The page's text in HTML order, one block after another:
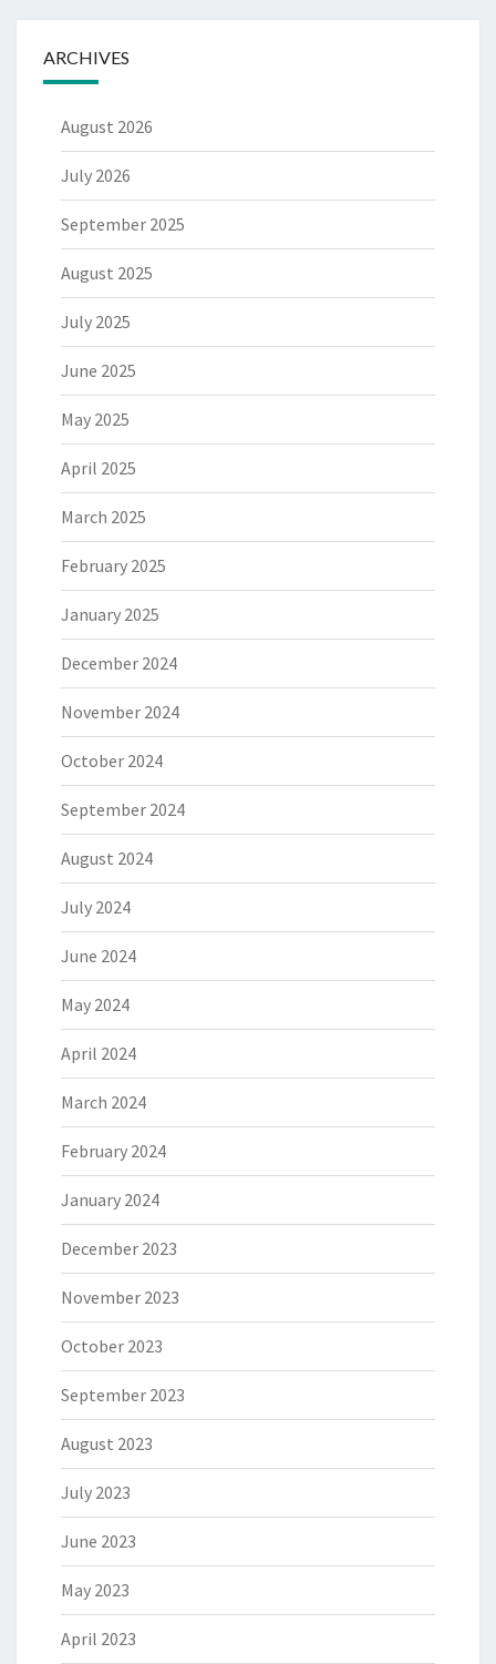
ARCHIVES
August 2026
July 2026
September 2025
August 2025
July 2025
June 2025
May 2025
April 2025
March 2025
February 2025
January 2025
December 2024
November 2024
October 2024
September 2024
August 2024
July 2024
June 2024
May 2024
April 2024
March 2024
February 2024
January 2024
December 2023
November 2023
October 2023
September 2023
August 2023
July 2023
June 2023
May 2023
April 2023